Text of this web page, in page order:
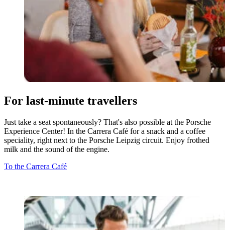
For last-minute travellers
Just take a seat spontaneously? That's also possible at the Porsche
Experience Center! In the Carrera Café for a snack and a coffee
speciality, right next to the Porsche Leipzig circuit. Enjoy frothed
milk and the sound of the engine.
To the Carrera Café